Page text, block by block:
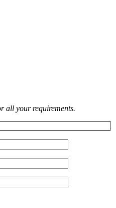
all your requirements.